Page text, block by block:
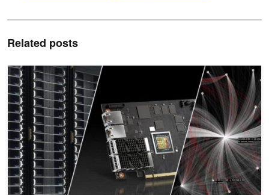
Related posts
Hands-on Access to VMware vSphere on NVIDIA BlueField